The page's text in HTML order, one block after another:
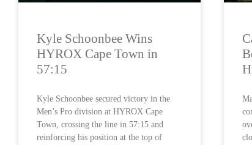
Kyle Schoonbee Wins
HYROX Cape Town in
57:15
Kyle Schoonbee secured victory in the
Men’s Pro division at HYROX Cape
Town, crossing the line in 57:15 and
reinforcing his position at the top of